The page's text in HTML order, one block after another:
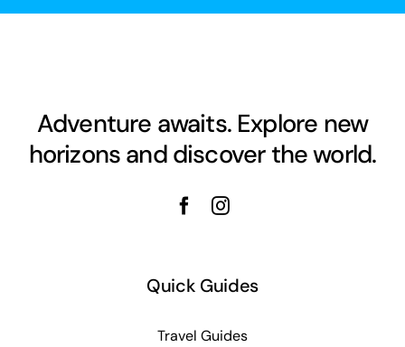
Adventure awaits. Explore new
horizons and discover the world.
Quick Guides
Travel Guides